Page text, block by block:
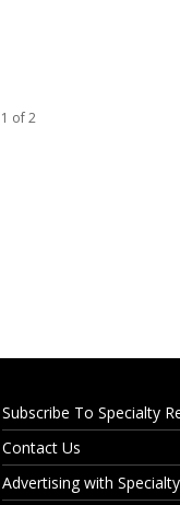
of 2
Subscribe To Specialty
Contact Us
Advertising with